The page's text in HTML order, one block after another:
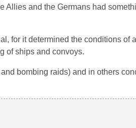
and the Germans had
for it determined the conditions of
of ships and convoys.
bombing raids) and in others